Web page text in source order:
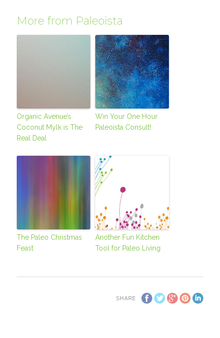
More from Paleoista
Organic Avenue’s
Coconut Mylk is The
Real Deal
Win Your One Hour
Paleoista Consult!
The Paleo Christmas
Feast
Another Fun Kitchen
Tool for Paleo Living
SHARE